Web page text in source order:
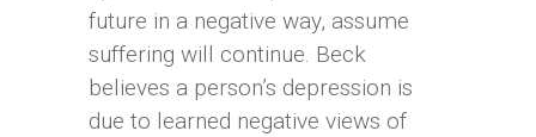
future in a negative way, assume
suffering will continue. Beck
believes a person’s depression is
due to learned negative views of